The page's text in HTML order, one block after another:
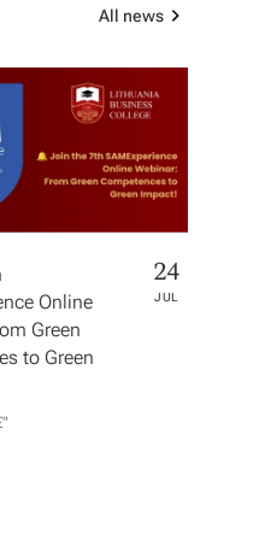
All news
Online
Green
to Green
24
JUL